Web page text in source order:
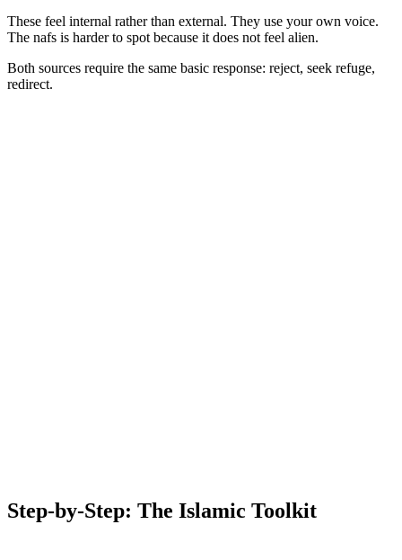
These feel internal rather than external. They use your own voice.
The nafs is harder to spot because it does not feel alien.
Both sources require the same basic response: reject, seek refuge,
redirect.
Step-by-Step: The Islamic Toolkit